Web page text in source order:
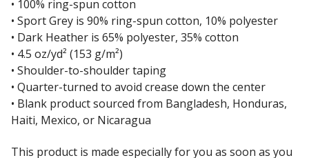
• 100% ring-spun cotton
• Sport Grey is 90% ring-spun cotton, 10% polyester
• Dark Heather is 65% polyester, 35% cotton
• 4.5 oz/yd² (153 g/m²)
• Shoulder-to-shoulder taping
• Quarter-turned to avoid crease down the center
• Blank product sourced from Bangladesh, Honduras,
Haiti, Mexico, or Nicaragua
This product is made especially for you as soon as you